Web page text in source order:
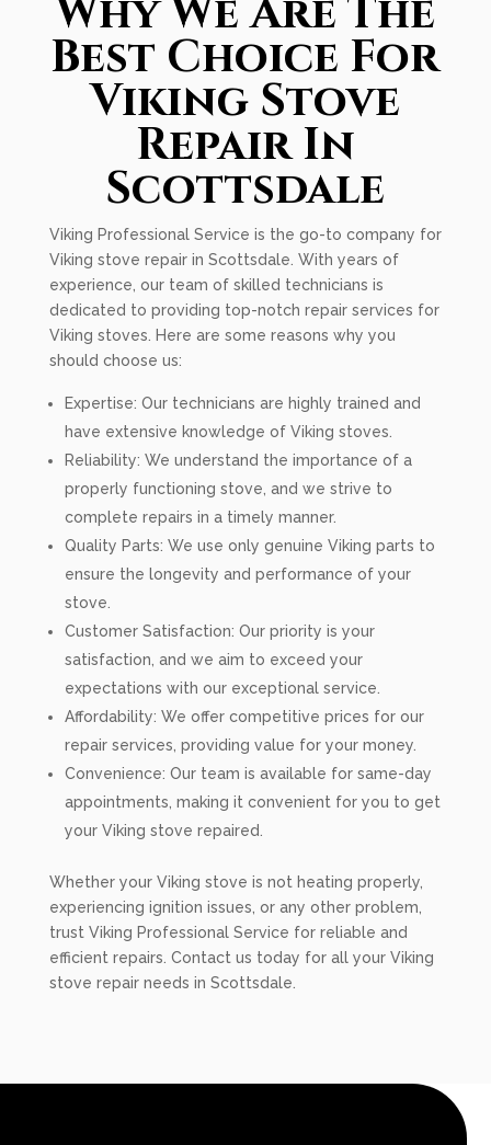
Why We Are The
Best Choice For
Viking Stove
Repair In
Scottsdale
Viking Professional Service is the go-to company for
Viking stove repair in Scottsdale. With years of
experience, our team of skilled technicians is
dedicated to providing top-notch repair services for
Viking stoves. Here are some reasons why you
should choose us:
Expertise: Our technicians are highly trained and
have extensive knowledge of Viking stoves.
Reliability: We understand the importance of a
properly functioning stove, and we strive to
complete repairs in a timely manner.
Quality Parts: We use only genuine Viking parts to
ensure the longevity and performance of your
stove.
Customer Satisfaction: Our priority is your
satisfaction, and we aim to exceed your
expectations with our exceptional service.
Affordability: We offer competitive prices for our
repair services, providing value for your money.
Convenience: Our team is available for same-day
appointments, making it convenient for you to get
your Viking stove repaired.
Whether your Viking stove is not heating properly,
experiencing ignition issues, or any other problem,
trust Viking Professional Service for reliable and
efficient repairs. Contact us today for all your Viking
stove repair needs in Scottsdale.